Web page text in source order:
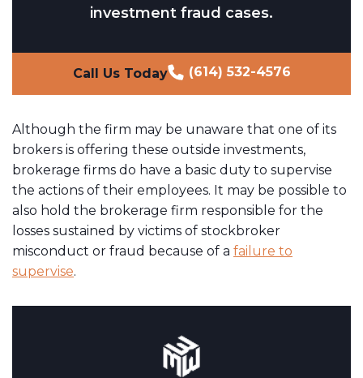
investment fraud cases.
Call Us Today (614) 532-4576
Although the firm may be unaware that one of its
brokers is offering these outside investments,
brokerage firms do have a basic duty to supervise
the actions of their employees. It may be possible to
also hold the brokerage firm responsible for the
losses sustained by victims of stockbroker
misconduct or fraud because of a failure to
supervise.